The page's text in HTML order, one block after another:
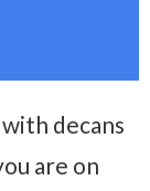
with decans
are on